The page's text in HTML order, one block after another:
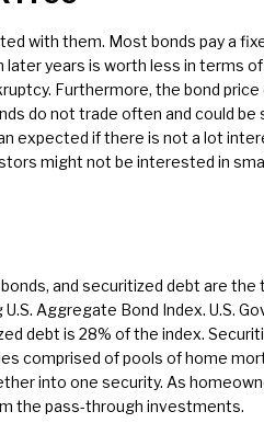
with them. Most bonds pay a
years is worth less in terms
Furthermore, the bond
do not trade often and could
expected if there is not a lot
might not be interested in
and securitized debt are
Aggregate Bond Index. U.S.
debt is 28% of the index.
comprised of pools of home
into one security. As
the pass-through investments.